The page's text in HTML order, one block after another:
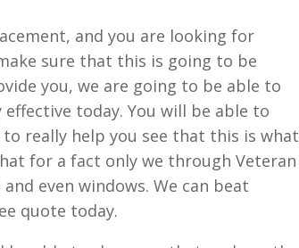
and you are looking for
sure that this is going to be
you, we are going to be able to
today. You will be able to
really help you see that this is what
for a fact only we through Veteran
even windows. We can beat
quote today.